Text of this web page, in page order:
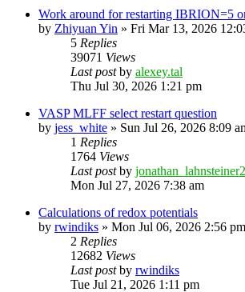
Work around for restarting IBRION=5
by Zhiyuan Yin » Fri Mar 13, 2026
5 Replies
39071 Views
Last postby alexey.tal
Thu Jul 30, 2026 1:21 pm
VASP MLFF select restart question
by jess_white » Sun Jul 26, 2026 8:09
1 Replies
1764 Views
Last postby jonathan_lahnsteiner2
Mon Jul 27, 2026 7:38 am
Calculations of redox potentials
by rwindiks » Mon Jul 06, 2026 2:56 pm
2 Replies
12682 Views
Last postby rwindiks
Tue Jul 21, 2026 1:11 pm